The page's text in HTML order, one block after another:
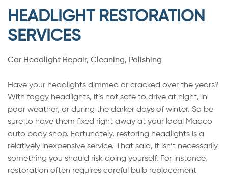
HEADLIGHT RESTORATION
SERVICES
Car Headlight Repair, Cleaning, Polishing
Have your headlights dimmed or cracked over the years?
With foggy headlights, it’s not safe to drive at night, in
poor weather, or during the darker days of winter. So be
sure to have them fixed right away at your local Maaco
auto body shop. Fortunately, restoring headlights is a
relatively inexpensive service. That said, it isn’t necessarily
something you should risk doing yourself. For instance,
restoration often requires careful bulb replacement